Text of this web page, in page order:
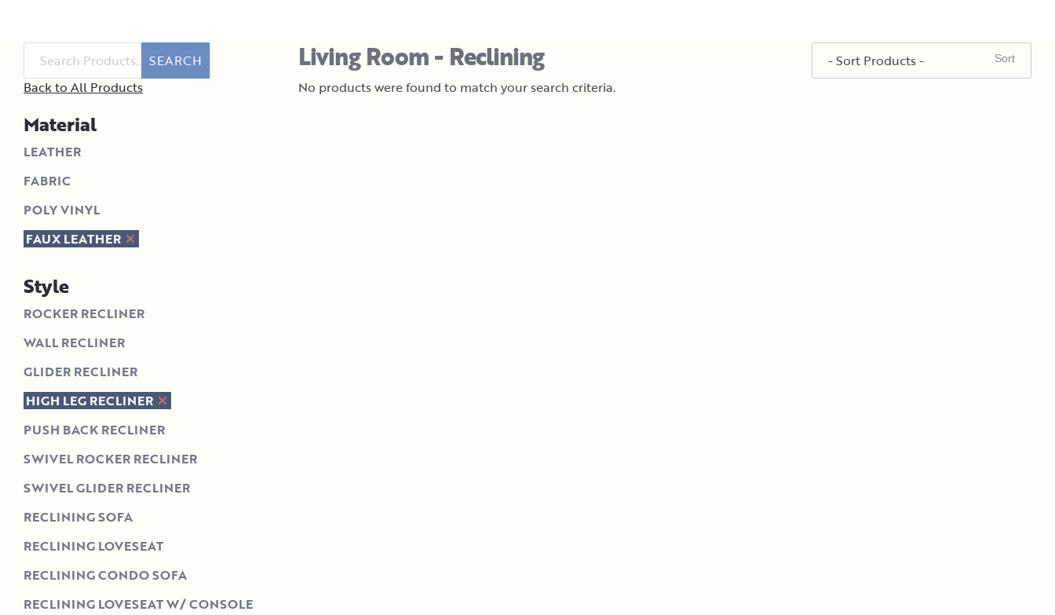
SEARCH
Back to All Products
Material
LEATHER
FABRIC
POLY VINYL
FAUX LEATHER
Style
ROCKER RECLINER
WALL RECLINER
GLIDER RECLINER
HIGH LEG RECLINER
PUSH BACK RECLINER
SWIVEL ROCKER RECLINER
SWIVEL GLIDER RECLINER
RECLINING SOFA
RECLINING LOVESEAT
RECLINING CONDO SOFA
RECLINING LOVESEAT W/ CONSOLE
Living Room - Reclining
No products were found to match your search criteria.